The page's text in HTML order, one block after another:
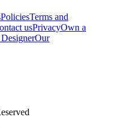
PoliciesTerms and
usPrivacyOwn a
Our